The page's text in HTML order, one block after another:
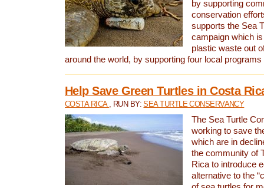
by supporting
conservation
supports the Sea
campaign which
plastic waste out
around the world, by supporting four local
Help Save Green Turtles in Costa
COSTA RICA , RUN BY:SEA TURTLE CONSERVANCY
The Sea Turtle
working to save
which are in
the community of
Rica to introduce
alternative to the